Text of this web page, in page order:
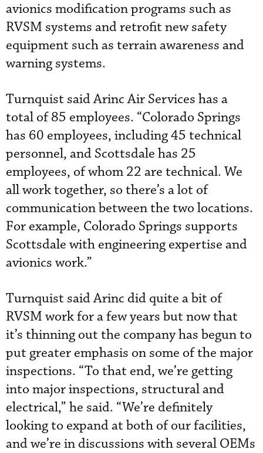
avionics modification programs such as
RVSM systems and retrofit new safety
equipment such as terrain awareness and
warning systems.
Turnquist said Arinc Air Services has a
total of 85 employees. “Colorado Springs
has 60 employees, including 45 technical
personnel, and Scottsdale has 25
employees, of whom 22 are technical. We
all work together, so there’s a lot of
communication between the two locations.
For example, Colorado Springs supports
Scottsdale with engineering expertise and
avionics work.”
Turnquist said Arinc did quite a bit of
RVSM work for a few years but now that
it’s thinning out the company has begun to
put greater emphasis on some of the major
inspections. “To that end, we’re getting
into major inspections, structural and
electrical,” he said. “We’re definitely
looking to expand at both of our facilities,
and we’re in discussions with several OEMs